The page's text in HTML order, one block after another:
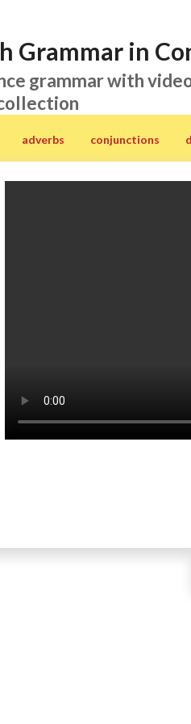
Grammar in
grammar with
adverbs conjunctions